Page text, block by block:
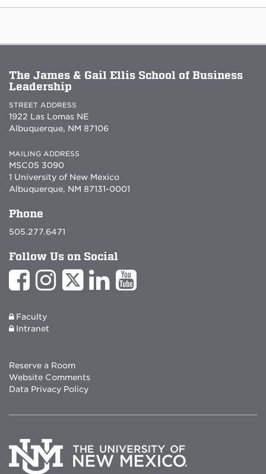
The James & Gail Ellis School of Business
Leadership
STREET ADDRESS
1922 Las Lomas NE
Albuquerque, NM 87106
MAILING ADDRESS
MSC05 3090
1 University of New Mexico
Albuquerque, NM 87131-0001
Phone
505.277.6471
Follow Us on Social
Faculty
Intranet
Reserve a Room
Website Comments
Data Privacy Policy